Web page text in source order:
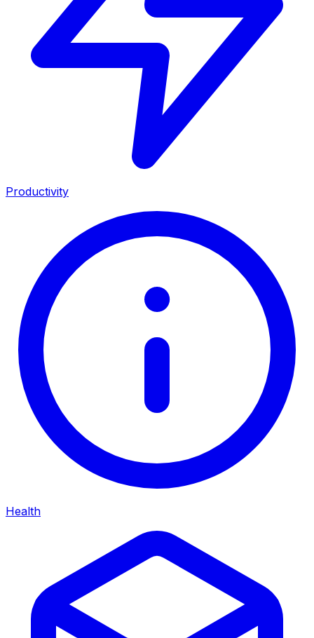
Productivity
Health